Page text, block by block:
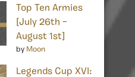
Top Ten Armies
[July 26th –
August 1st]
by Moon
Legends Cup XVI: